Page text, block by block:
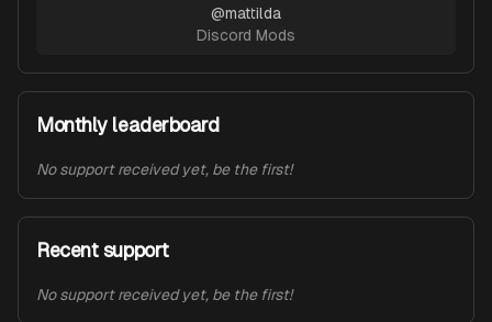
@mattilda
Discord Mods
Monthly leaderboard
No support received yet, be the first!
Recent support
No support received yet, be the first!